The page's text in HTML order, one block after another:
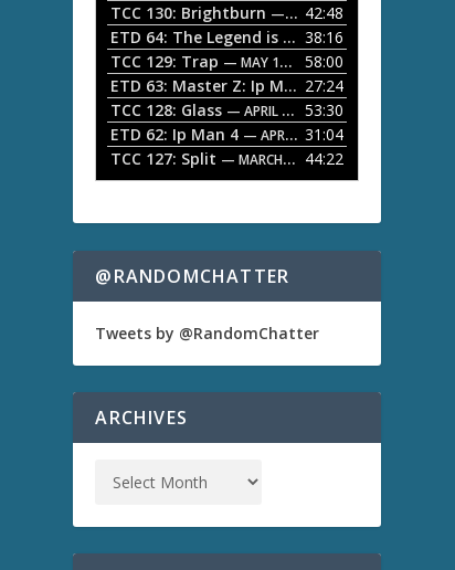
a
y
e
r
A
r
r
o
w
e
y
o
i
e
s
e
d
e
TCC 130: Brightburn — JUNE 15, 2026
42:48
ETD 64: The Legend is Born: Ip Man 38:16
TCC 129: Trap — MAY 10, 2026
58:00
ETD 63: Master Z: Ip Man Legacy 27:24
TCC 128: Glass — APRIL 13, 2026
53:30
ETD 62: Ip Man 4 — APRIL 13, 2026
31:04
TCC 127: Split — MARCH 9, 2026 44:22
@RANDOMCHATTER
Tweets by @RandomChatter
ARCHIVES